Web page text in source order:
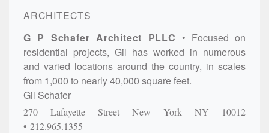
ARCHITECTS
G P Schafer Architect PLLC
Focused on
residential projects, Gil has worked in numerous
and varied locations around the country, in scales
from 1,000 to nearly 40,000 square feet.
Gil Schafer
270 Lafayette Street New York NY 10012
212.965.1355